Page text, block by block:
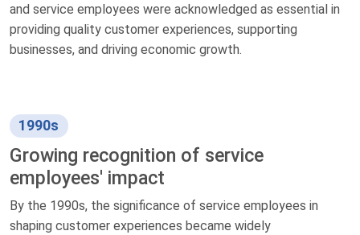
and service employees were acknowledged as essential in
providing quality customer experiences, supporting
businesses, and driving economic growth.
1990s
Growing recognition of service
employees' impact
By the 1990s, the significance of service employees in
shaping customer experiences became widely